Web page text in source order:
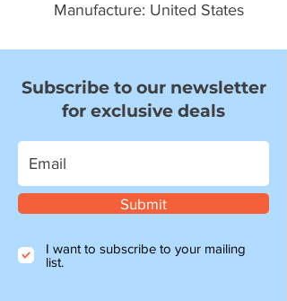
Manufacture: United States
Subscribe to our newsletter
for exclusive deals
Submit
I want to subscribe to your mailing
list.